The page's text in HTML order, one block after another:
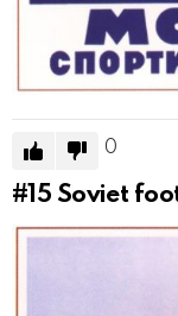
0
#15 Soviet